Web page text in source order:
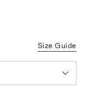
Size Guide